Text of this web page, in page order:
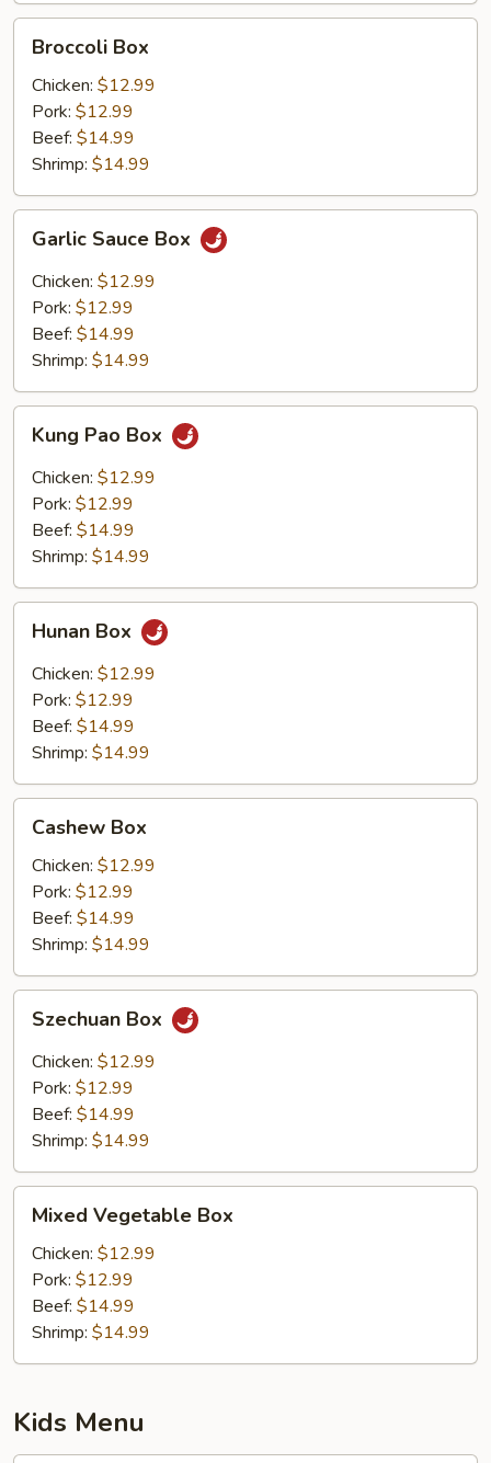
BoxBroccoli Box
Chicken: $12.99
Pork: $12.99
Beef: $14.99
Shrimp: $14.99
Sauce
Box
Garlic Sauce Box
Chicken: $12.99
Pork: $12.99
Beef: $14.99
Shrimp: $14.99
Pao
Box
Kung Pao Box
Chicken: $12.99
Pork: $12.99
Beef: $14.99
Shrimp: $14.99
BoxHunan Box
Chicken: $12.99
Pork: $12.99
Beef: $14.99
Shrimp: $14.99
BoxCashew Box
Chicken: $12.99
Pork: $12.99
Beef: $14.99
Shrimp: $14.99
BoxSzechuan Box
Chicken: $12.99
Pork: $12.99
Beef: $14.99
Shrimp: $14.99
Vegetable
Box
Mixed Vegetable Box
Chicken: $12.99
Pork: $12.99
Beef: $14.99
Shrimp: $14.99
Kids Menu